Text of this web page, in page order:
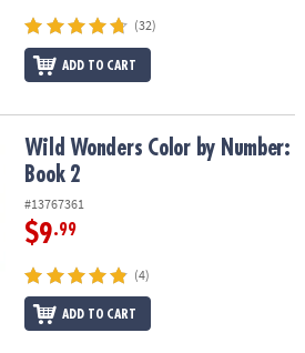
(32)
ADD TO CART
Book 2
Wild Wonders Color by Number:
Book 2
#13767361
$9.99
(4)
ADD TO CART